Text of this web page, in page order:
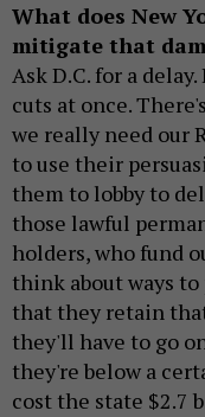
What does New
mitigate that
Ask D.C. for a
cuts at once.
we really need our
to use their
them to lobby to
those lawful
holders, who fund
think about ways
that they retain
they'll have to go
they're below a
cost the state $2.7